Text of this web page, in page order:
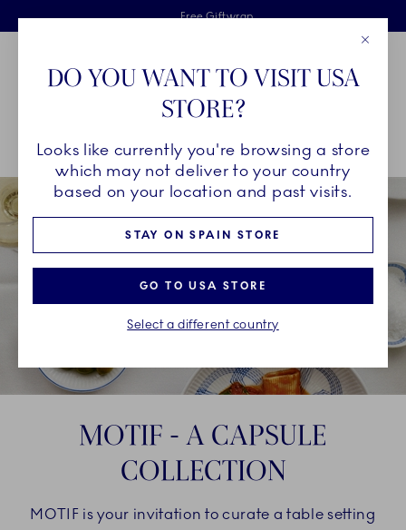
Skiplinks
Free delivery on orders above €125
Free Giftwrap
2 years breakage warranty
Main Navigation
Breadcrumb Headlinesss
HomeINSPIRATION Collection Stories
MOTIF - A CAPSULE
COLLECTION
MOTIF is your invitation to curate a table setting
DO YOU WANT TO VISIT USA
STORE?
Looks like currently you're browsing a store
which may not deliver to your country
based on your location and past visits.
STAY ON SPAIN STORE
GO TO USA STORE
Select a different country